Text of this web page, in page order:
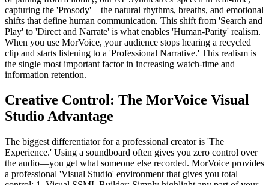
capturing the 'Prosody'—the natural rhythms, breaths, and emotional
shifts that define human communication. This shift from 'Search and
Play' to 'Direct and Narrate' is what enables 'Human-Parity' realism.
When you use MorVoice, your audience stops hearing a recycled
clip and starts listening to a 'Professional Narrative.' This realism is
the single most important factor in increasing watch-time and
information retention.
Creative Control: The MorVoice Visual
Studio Advantage
The biggest differentiator for a professional creator is 'The
Experience.' Using a soundboard often gives you zero control over
the audio—you get what someone else recorded. MorVoice provides
a professional 'Visual Studio' environment that gives you total